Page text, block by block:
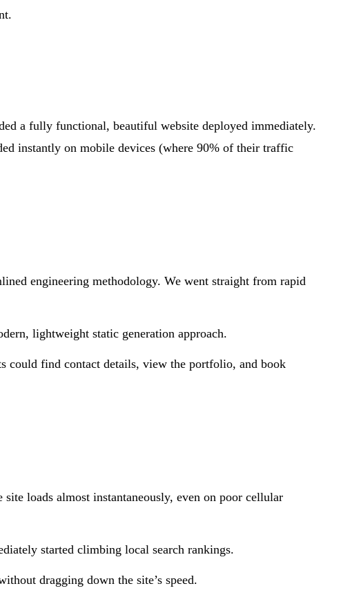
a fully functional, beautiful website deployed immediately.
instantly on mobile devices (where 90% of their traffic
engineering methodology. We went straight from rapid
lightweight static generation approach.
could find contact details, view the portfolio, and book
loads almost instantaneously, even on poor cellular
started climbing local search rankings.
dragging down the site’s speed.